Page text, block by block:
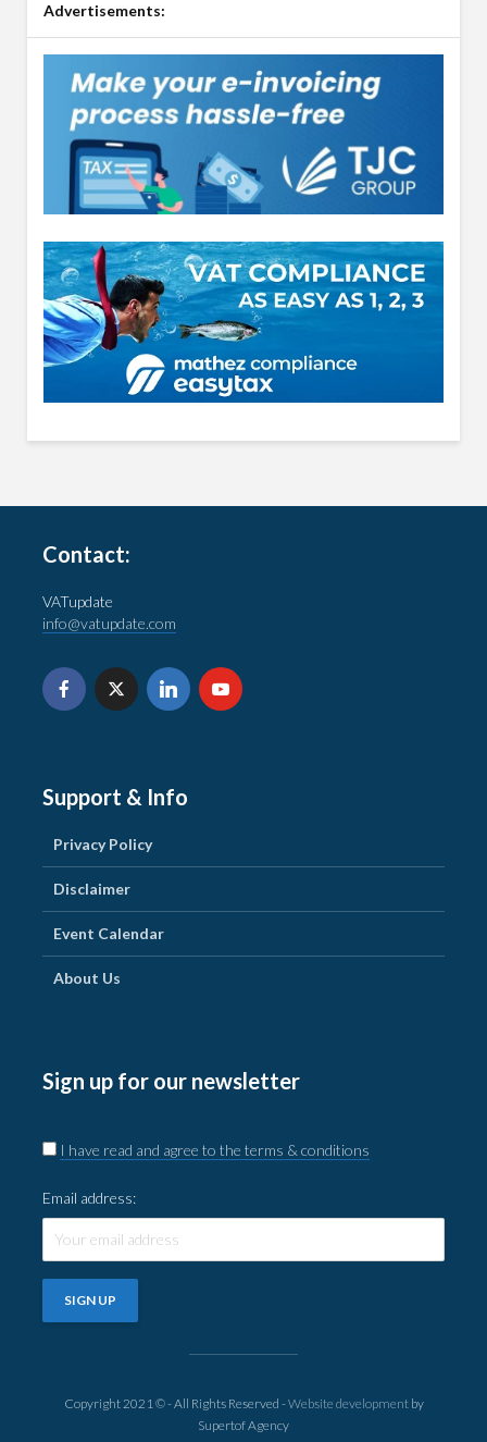
Advertisements:
Contact:
VATupdate
info@vatupdate.com
Support & Info
Privacy Policy
Disclaimer
Event Calendar
About Us
Sign up for our newsletter
I have read and agree to the terms & conditions
Email address:
Copyright 2021 © - All Rights Reserved -Website developmentby
Supertof Agency